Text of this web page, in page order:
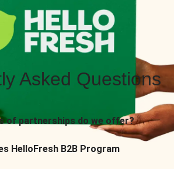
Asked Questions
of partnerships do we offer?
HelloFresh B2B Program